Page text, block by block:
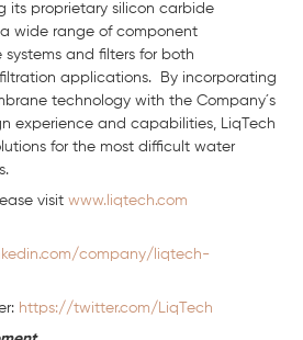
its proprietary silicon carbide
wide range of component
and filters for both
applications. By incorporating
technology with the Company´s
experience and capabilities, LiqTech
for the most difficult water
visit www.liqtech.com
company/liqtech-
https://twitter.com/LiqTech